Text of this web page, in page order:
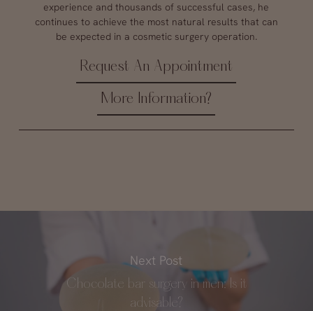
experience and thousands of successful cases, he
continues to achieve the most natural results that can
be expected in a cosmetic surgery operation.
Request An Appointment
More Information?
Next Post
Chocolate bar surgery in men: Is it
advisable?